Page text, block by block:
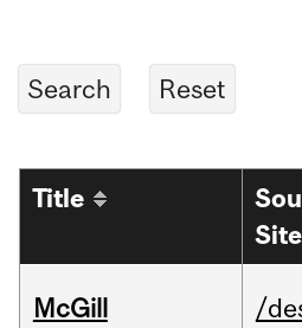
Title
Site
McGill
/